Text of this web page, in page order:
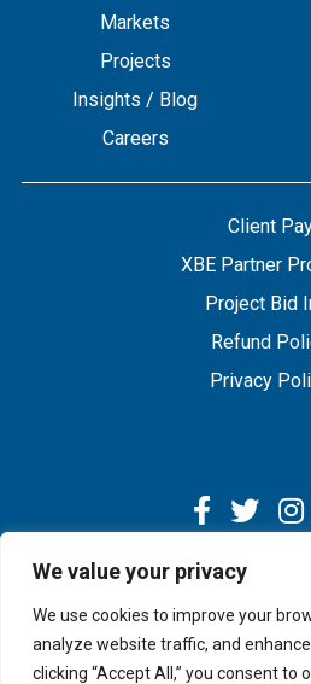
We value your privacy
We use cookies to improve your
analyze website traffic, and
clicking “Accept All,” you consent to
Markets
Projects
Insights / Blog
Careers
Client
XBE Partner
Project Bid
Refund
Privacy
Copyright © 2026 IMEG |